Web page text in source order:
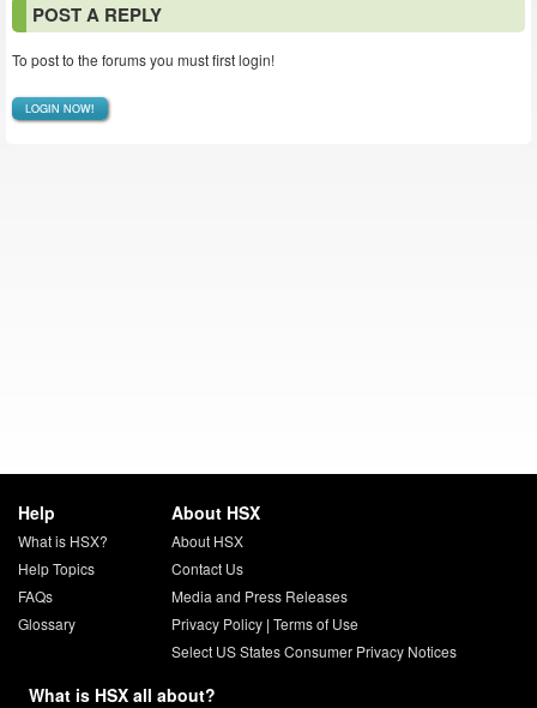
POST A REPLY
To post to the forums you must first login!
LOGIN NOW!
Help
What is HSX?
Help Topics
FAQs
Glossary
About HSX
About HSX
Contact Us
Media and Press Releases
Privacy Policy| Terms of Use
Select US States Consumer Privacy Notices
What is HSX all about?